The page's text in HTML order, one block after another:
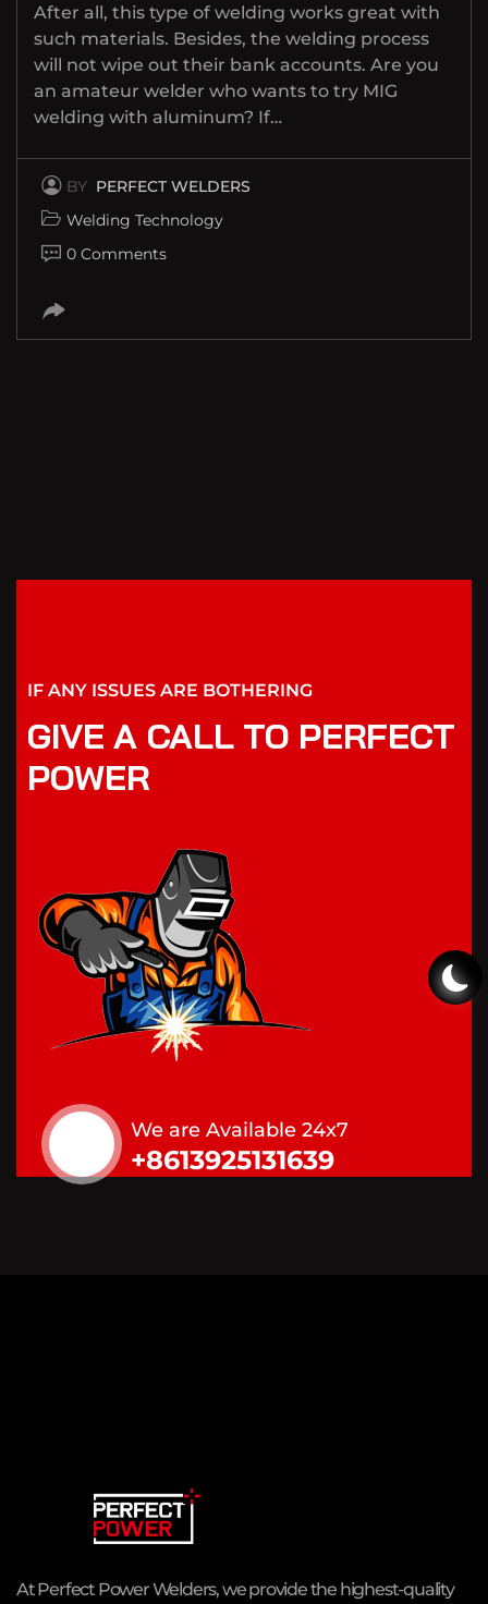
After all, this type of welding works great with
such materials. Besides, the welding process
will not wipe out their bank accounts. Are you
an amateur welder who wants to try MIG
welding with aluminum? If…
BY PERFECT WELDERS
Welding Technology
0 Comments
IF ANY ISSUES ARE BOTHERING
GIVE A CALL TO PERFECT
POWER
We are Available 24x7
+8613925131639
At Perfect Power Welders, we provide the highest-quality